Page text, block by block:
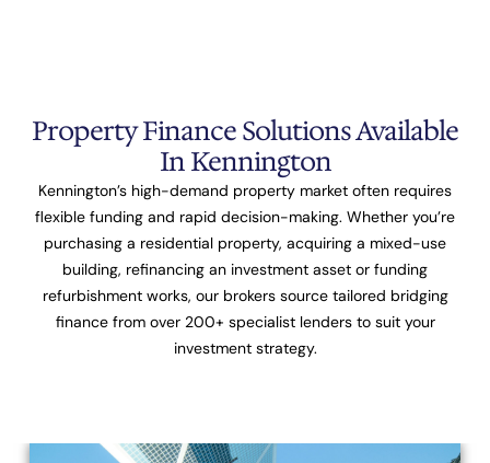
Property Finance Solutions Available
In Kennington
Kennington’s high-demand property market often requires
flexible funding and rapid decision-making. Whether you’re
purchasing a residential property, acquiring a mixed-use
building, refinancing an investment asset or funding
refurbishment works, our brokers source tailored bridging
finance from over 200+ specialist lendersto suit your
investment strategy.